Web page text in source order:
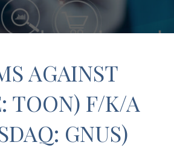
AGAINST
TOON) F/K/A
GNUS)